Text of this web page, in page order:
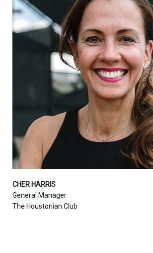
CHER HARRIS
General Manager
The Houstonian Club